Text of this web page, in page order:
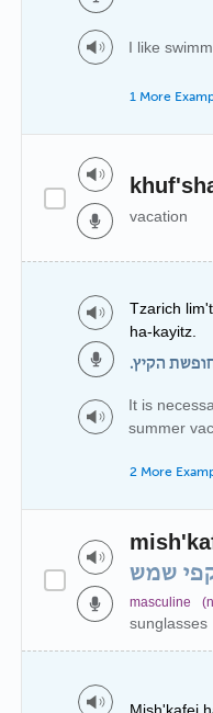
I like
1 More
vacation
Tzarich
ha-kayitz.
הקיץ.
It is
summer
2 More
שמש
masculine
sunglasses
Mish'kafei